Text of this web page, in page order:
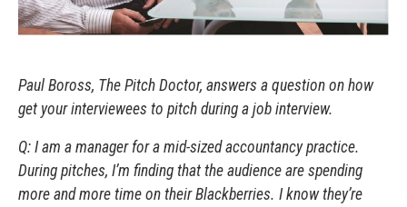
Paul Boross, The Pitch Doctor, answers a question on how
get your interviewees to pitch during a job interview.
Q: I am a manager for a mid-sized accountancy practice.
During pitches, I’m finding that the audience are spending
more and more time on their Blackberries. I know they’re